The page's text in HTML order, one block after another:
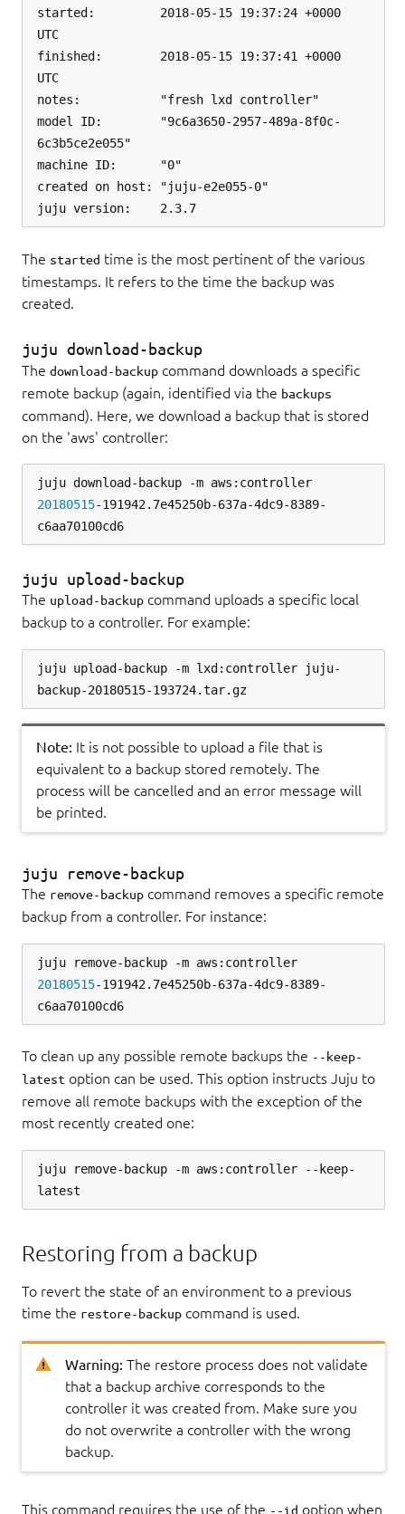
started:         2018-05-15 19:37:24 +0000
UTC
finished:        2018-05-15 19:37:41 +0000
UTC
notes:           "fresh lxd controller"
model ID:        "9c6a3650-2957-489a-8f0c-
6c3b5ce2e055"
machine ID:      "0"
created on host: "juju-e2e055-0"
The started time is the most pertinent of the various
timestamps. It refers to the time the backup was
created.
juju download-backup
The download-backup command downloads a specific
remote backup (again, identified via the backups
command). Here, we download a backup that is stored
on the 'aws' controller:
20180515-191942.7e45250b-637a-4dc9-8389-
juju upload-backup
The upload-backup command uploads a specific local
backup to a controller. For example:
juju upload-backup -m lxd:controller juju-
Note: It is not possible to upload a file that is
equivalent to a backup stored remotely. The
process will be cancelled and an error message will
be printed.
juju remove-backup
The remove-backup command removes a specific remote
backup from a controller. For instance:
20180515-191942.7e45250b-637a-4dc9-8389-
To clean up any possible remote backups the --keep-
latest option can be used. This option instructs Juju to
remove all remote backups with the exception of the
most recently created one:
juju remove-backup -m aws:controller --keep-
Restoring from a backup
To revert the state of an environment to a previous
time the restore-backup command is used.
Warning: The restore process does not validate
that a backup archive corresponds to the
controller it was created from. Make sure you
do not overwrite a controller with the wrong
backup.
This command requires the use of the --id option when